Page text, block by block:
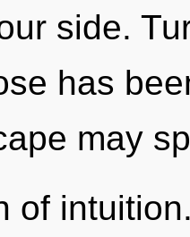
side.
has
may
of